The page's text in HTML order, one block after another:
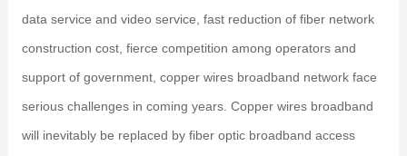
data service and video service, fast reduction of fiber network
construction cost, fierce competition among operators and
support of government, copper wires broadband network face
serious challenges in coming years. Copper wires broadband
will inevitably be replaced by fiber optic broadband access